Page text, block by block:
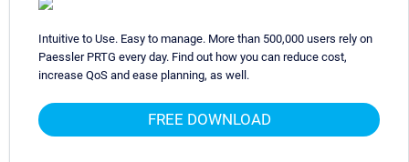
Intuitive to Use. Easy to manage. More than 500,000 users rely on
Paessler PRTG every day. Find out how you can reduce cost,
increase QoS and ease planning, as well.
FREE DOWNLOAD